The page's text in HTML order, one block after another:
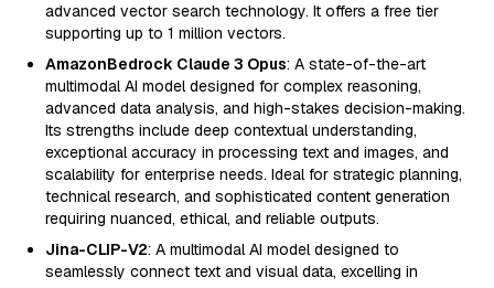
advanced vector search technology. It offers a free tier
supporting up to 1 million vectors.
AmazonBedrock Claude 3 Opus: A state-of-the-art
multimodal AI model designed for complex reasoning,
advanced data analysis, and high-stakes decision-making.
Its strengths include deep contextual understanding,
exceptional accuracy in processing text and images, and
scalability for enterprise needs. Ideal for strategic planning,
technical research, and sophisticated content generation
requiring nuanced, ethical, and reliable outputs.
Jina-CLIP-V2: A multimodal AI model designed to
seamlessly connect text and visual data, excelling in